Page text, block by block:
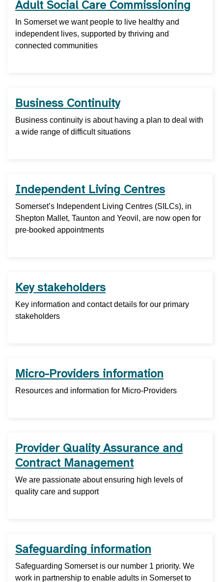
Adult Social Care Commissioning
In Somerset we want people to live healthy and
independent lives, supported by thriving and
connected communities
Business Continuity
Business continuity is about having a plan to deal with
a wide range of difficult situations
Independent Living Centres
Somerset’s Independent Living Centres (SILCs), in
Shepton Mallet, Taunton and Yeovil, are now open for
pre-booked appointments
Key stakeholders
Key information and contact details for our primary
stakeholders
Micro-Providers information
Resources and information for Micro-Providers
Provider Quality Assurance and
Contract Management
We are passionate about ensuring high levels of
quality care and support
Safeguarding information
Safeguarding Somerset is our number 1 priority. We
work in partnership to enable adults in Somerset to